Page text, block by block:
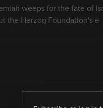
weeps for the fate of
the Herzog Foundation's e